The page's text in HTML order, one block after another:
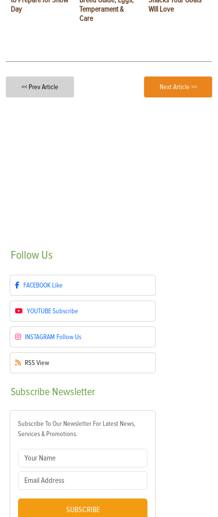
Day
Temperament &
Care
Will Love
<< Prev Article Next Article >>
Follow Us
FACEBOOK Like
YOUTUBESubscribe
INSTAGRAM Follow Us
RSS View
Subscribe Newsletter
Subscribe To Our Newsletter For Latest News,
Services & Promotions.
SUBSCRIBE